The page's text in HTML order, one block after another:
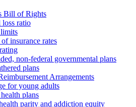
Bill of Rights
ratio
insurance rates
non-federal governmental plans
plans
Arrangements
for young adults
plans
parity and addiction equity